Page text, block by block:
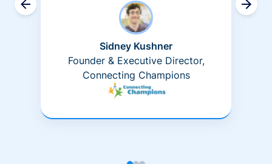
Sidney Kushner
Founder & Executive Director,
Connecting Champions